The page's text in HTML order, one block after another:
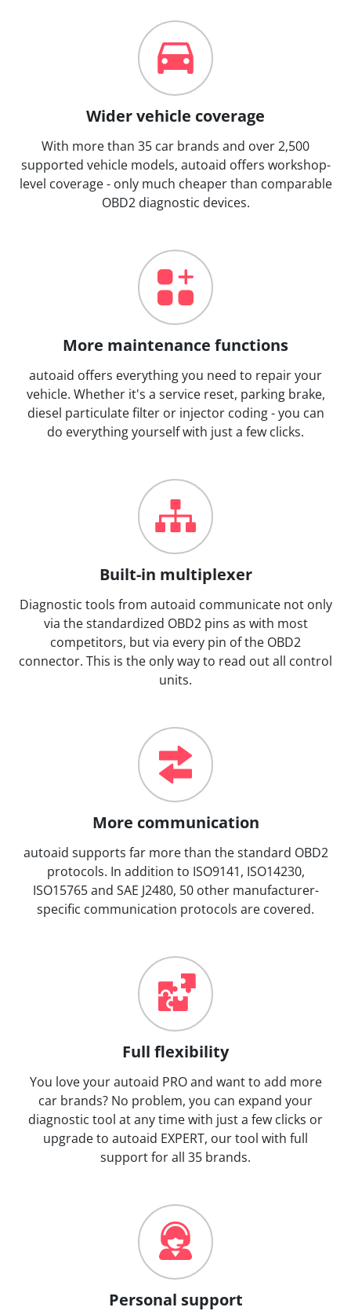
Wider vehicle coverage
With more than 35 car brands and over 2,500
supported vehicle models, autoaid offers workshop-
level coverage - only much cheaper than comparable
OBD2 diagnostic devices.
More maintenance functions
autoaid offers everything you need to repair your
vehicle. Whether it's a service reset, parking brake,
diesel particulate filter or injector coding - you can
do everything yourself with just a few clicks.
Built-in multiplexer
Diagnostic tools from autoaid communicate not only
via the standardized OBD2 pins as with most
competitors, but via every pin of the OBD2
connector. This is the only way to read out all control
units.
More communication
autoaid supports far more than the standard OBD2
protocols. In addition to ISO9141, ISO14230,
ISO15765 and SAE J2480, 50 other manufacturer-
specific communication protocols are covered.
Full flexibility
You love your autoaid PRO and want to add more
car brands? No problem, you can expand your
diagnostic tool at any time with just a few clicks or
upgrade to autoaid EXPERT, our tool with full
support for all 35 brands.
Personal support